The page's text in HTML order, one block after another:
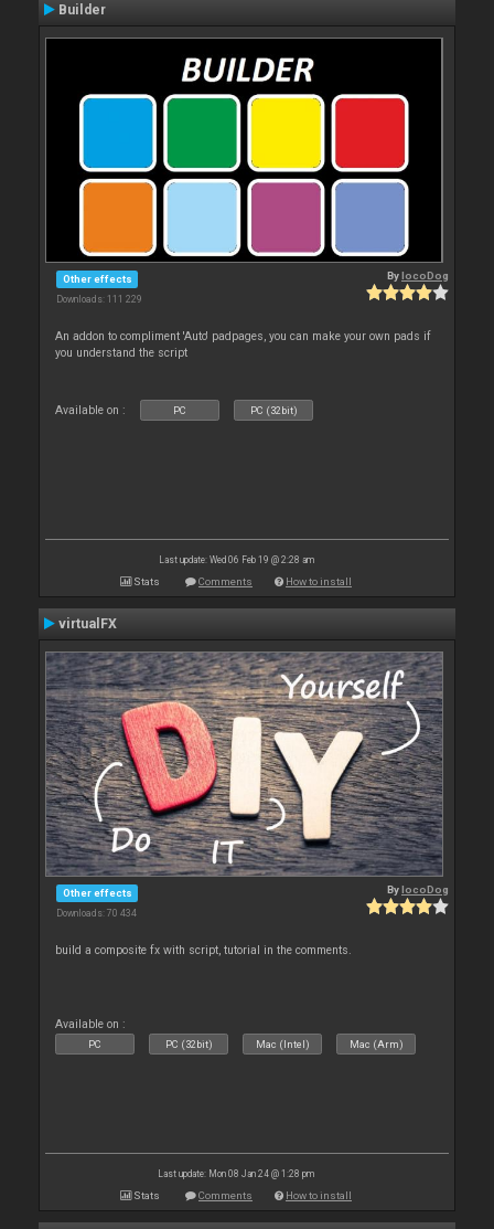
Builder
Other effects
Downloads: 111 229
BylocoDog
An addon to compliment 'Auto' padpages, you can make your own pads if
you understand the script
Available on : PC PC (32bit)
Last update: Wed 06 Feb 19 @ 2:28 am
Stats Comments How to install
virtualFX
Other effects
Downloads: 70 434
BylocoDog
build a composite fx with script, tutorial in the comments.
Available on :
PC PC (32bit) Mac (Intel) Mac (Arm)
Last update: Mon 08 Jan 24 @ 1:28 pm
Stats Comments How to install